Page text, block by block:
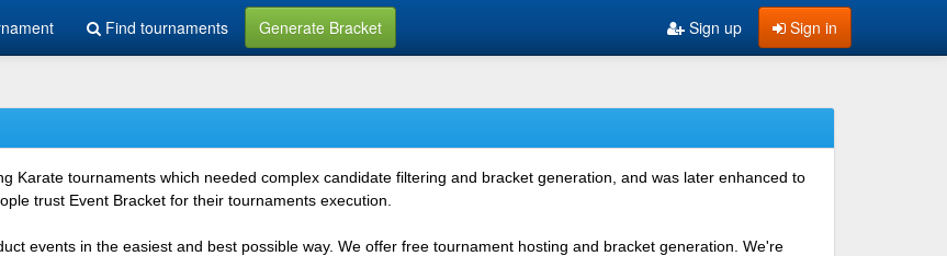
Find tournaments Generate Bracket Sign in
Sign up
Karate tournaments which needed complex candidate filtering and bracket generation, and was later enhanced to
trust Event Bracket for their tournaments execution.
events in the easiest and best possible way. We offer free tournament hosting and bracket generation. We're